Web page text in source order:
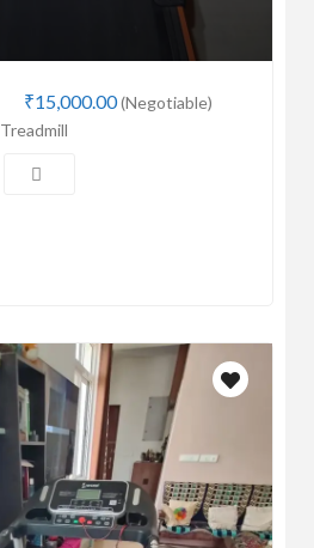
₹15,000.00(Negotiable)
Treadmill